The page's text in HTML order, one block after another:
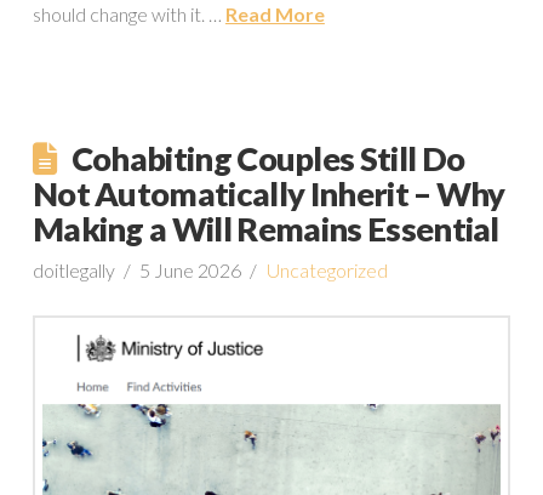
should change with it. … Read More
Cohabiting Couples Still Do
Not Automatically Inherit – Why
Making a Will Remains Essential
doitlegally 5 June 2026 Uncategorized